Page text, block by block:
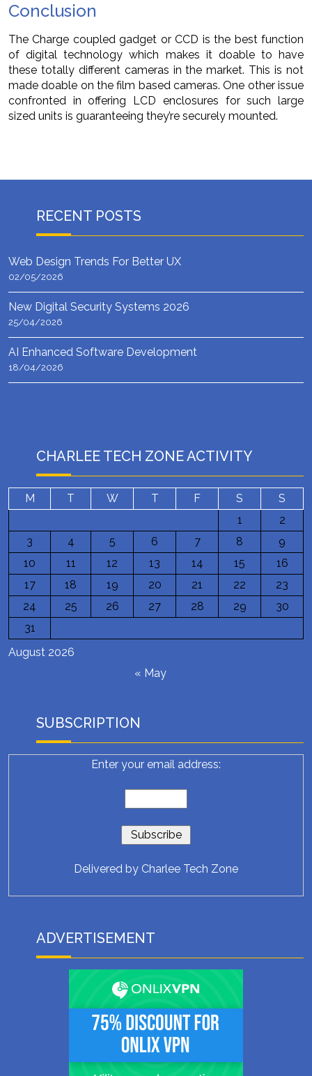
Conclusion
The Charge coupled gadget or CCD is the best function
of digital technology which makes it doable to have
these totally different cameras in the market. This is not
made doable on the film based cameras. One other issue
confronted in offering LCD enclosures for such large
sized units is guaranteeing they’re securely mounted.
RECENT POSTS
Web Design Trends For Better UX
02/05/2026
New Digital Security Systems 2026
25/04/2026
AI Enhanced Software Development
18/04/2026
CHARLEE TECH ZONE ACTIVITY
August 2026
M T W T F S
S
1
2
3
4 5 6 7 8
9
10
11 12 13 14 15
16
17
18 19 20 21 22
23
24
25 26 27 28 29
30
31
« May
SUBSCRIPTION
Enter your email address:
Delivered by Charlee Tech Zone
ADVERTISEMENT